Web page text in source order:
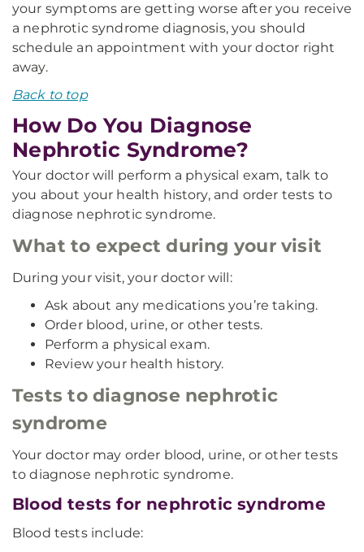
your symptoms are getting worse after you receive
a nephrotic syndrome diagnosis, you should
schedule an appointment with your doctor right
away.
Back to top
How Do You Diagnose
Nephrotic Syndrome?
Your doctor will perform a physical exam, talk to
you about your health history, and order tests to
diagnose nephrotic syndrome.
What to expect during your visit
During your visit, your doctor will:
Ask about any medications you’re taking.
Order blood, urine, or other tests.
Perform a physical exam.
Review your health history.
Tests to diagnose nephrotic
syndrome
Your doctor may order blood, urine, or other tests
to diagnose nephrotic syndrome.
Blood tests for nephrotic syndrome
Blood tests include: